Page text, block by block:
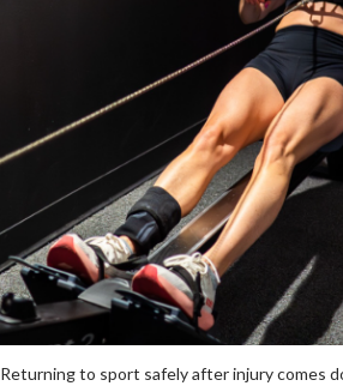
Returning to sport safely after injury comes